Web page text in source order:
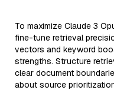
To maximize Claude 3
fine-tune retrieval
vectors and keyword
strengths. Structure
clear document
about source